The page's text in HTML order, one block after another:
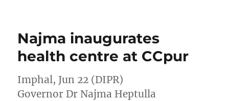
Najma inaugurates
health centre at CCpur
Imphal, Jun 22 (DIPR)
Governor Dr Najma Heptulla